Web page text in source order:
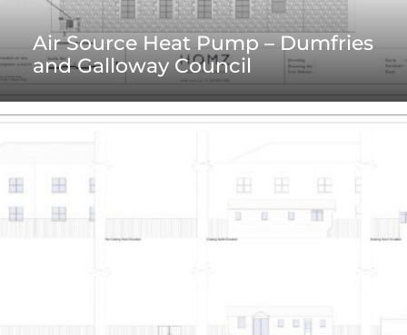
Air Source Heat Pump – Dumfries
and Galloway Council